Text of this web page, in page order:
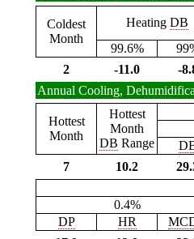
Coldest
Month
Heating DB
99.6%
2
-11.0 -
Annual Cooling,
Hottest
Month
Hottest
Month
DB Range
7
10.2
0.4%
DP
HR